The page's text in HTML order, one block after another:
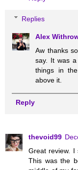
Replies
Alex
Aw thanks
say. It was
things in
above it.
Reply
thevoid99
Great review.
This was the